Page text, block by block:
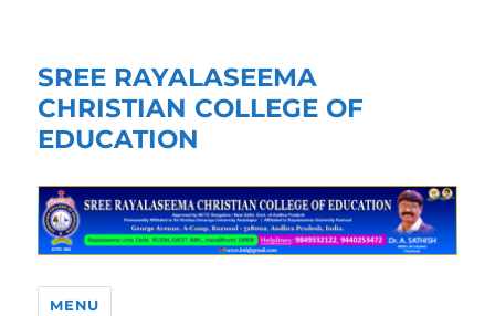
SREE RAYALASEEMA
CHRISTIAN COLLEGE OF
EDUCATION
MENU